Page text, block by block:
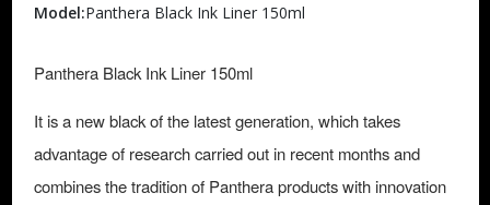
Model:Panthera Black Ink Liner 150ml
Panthera Black Ink Liner 150ml
It is a new black of the latest generation, which takes
advantage of research carried out in recent months and
combines the tradition of Panthera products with innovation